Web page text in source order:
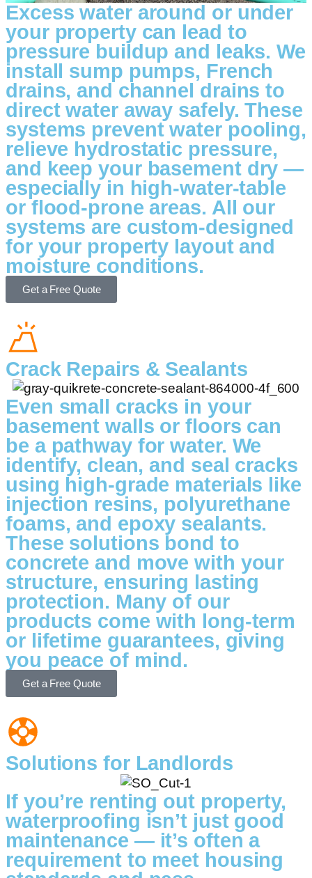
Excess water around or under
your property can lead to
pressure buildup and leaks. We
install sump pumps, French
drains, and channel drains to
direct water away safely. These
systems prevent water pooling,
relieve hydrostatic pressure,
and keep your basement dry —
especially in high-water-table
or flood-prone areas. All our
systems are custom-designed
for your property layout and
moisture conditions.
Get a Free Quote
Crack Repairs & Sealants
Even small cracks in your
basement walls or floors can
be a pathway for water. We
identify, clean, and seal cracks
using high-grade materials like
injection resins, polyurethane
foams, and epoxy sealants.
These solutions bond to
concrete and move with your
structure, ensuring lasting
protection. Many of our
products come with long-term
or lifetime guarantees, giving
you peace of mind.
Get a Free Quote
Solutions for Landlords
If you’re renting out property,
waterproofing isn’t just good
maintenance — it’s often a
requirement to meet housing